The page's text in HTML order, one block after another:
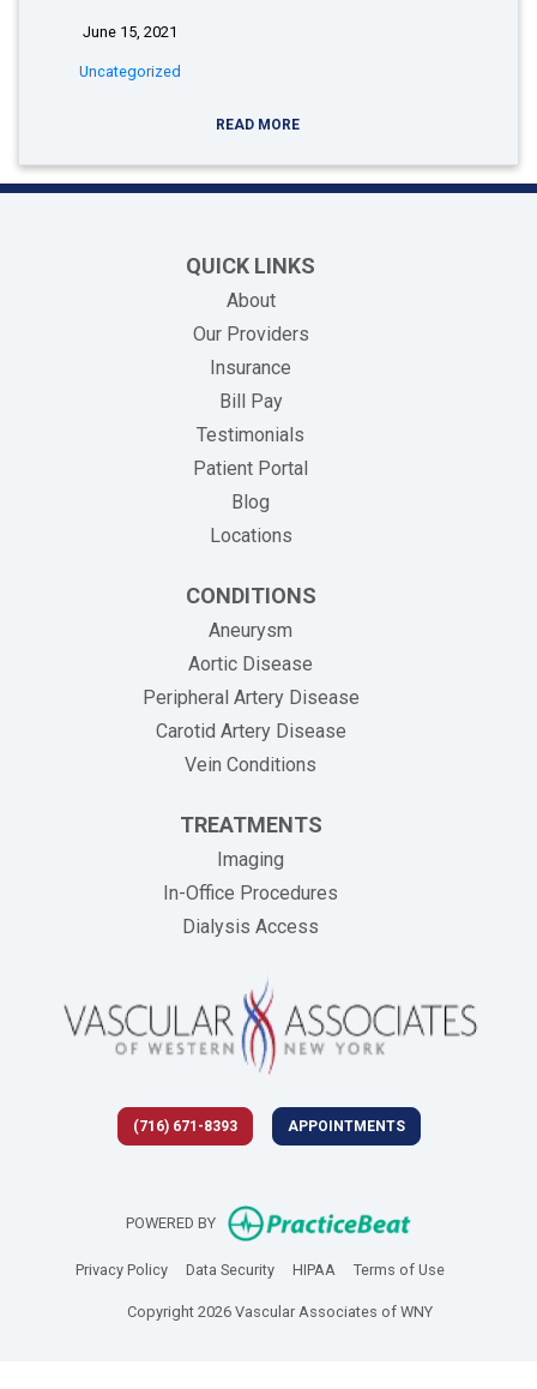
June 15, 2021
Uncategorized
READ MORE
QUICK LINKS
About
Our Providers
Insurance
Bill Pay(opens in new tab)
Testimonials
Patient Portal
Blog
Locations
CONDITIONS
Aneurysm
Aortic Disease
Peripheral Artery Disease
Carotid Artery Disease
Vein Conditions
TREATMENTS
Imaging
In-Office Procedures
Dialysis Access
(716) 671-8393 APPOINTMENTS
POWERED BY (opens in new
Privacy Policy(opens in new tab)
Data Security(opens in new tab)
HIPAA(opens in new tab)
Terms of Use(opens in
Copyright 2026 Vascular Associates of WNY